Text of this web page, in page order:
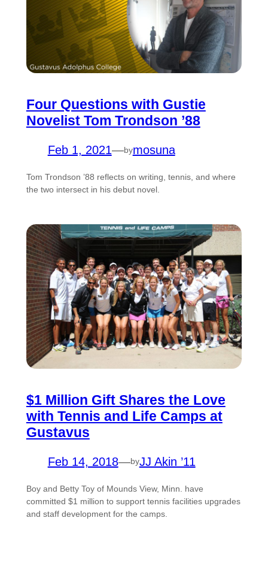
Four Questions with Gustie
Novelist Tom Trondson ’88
Feb 1, 2021—bymosuna
Tom Trondson ’88 reflects on writing, tennis, and where
the two intersect in his debut novel.
$1 Million Gift Shares the Love
with Tennis and Life Camps at
Gustavus
Feb 14, 2018—byJJ Akin ’11
Boy and Betty Toy of Mounds View, Minn. have
committed $1 million to support tennis facilities upgrades
and staff development for the camps.